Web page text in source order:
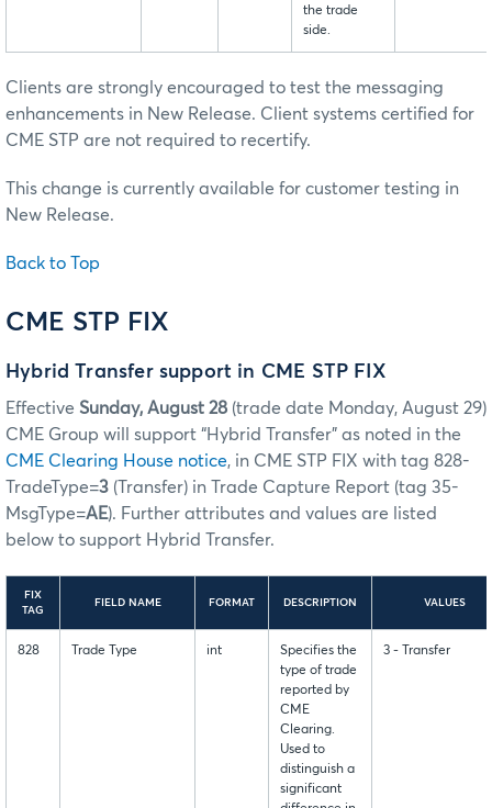
the trade
side.
Clients are strongly encouraged to test the messaging
enhancements in New Release. Client systems certified for
CME STP are not required to recertify.
This change is currently available for customer testing in
New Release.
Back to Top
CME STP FIX
Hybrid Transfer support in CME STP FIX
Effective Sunday, August 28 (trade date Monday, August 29)
CME Group will support “Hybrid Transfer” as noted in the
CME Clearing House notice, in CME STP FIX with tag 828-
TradeType=3 (Transfer) in Trade Capture Report (tag 35-
MsgType=AE). Further attributes and values are listed
below to support Hybrid Transfer.
FIX
TAG
FIELD NAME FORMAT DESCRIPTION VALUES
828 Trade Type int
Specifies the
type of trade
reported by
CME
Clearing.
Used to
distinguish a
significant
3 - Transfer